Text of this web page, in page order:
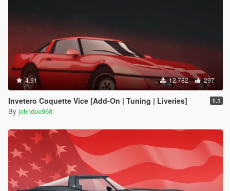
4.91 12.782 297
Invetero Coquette Vice [Add-On | Tuning | Liveries] 1.1
By johndoe968